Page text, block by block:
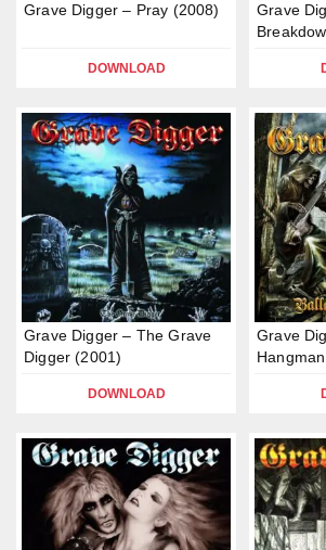
Grave Digger – Pray (2008)
DOWNLOAD
Grave
Grave Digger – The Grave
Digger (2001)
DOWNLOAD
Grave